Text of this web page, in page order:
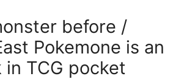
before /
Pokemone is an
in TCG pocket